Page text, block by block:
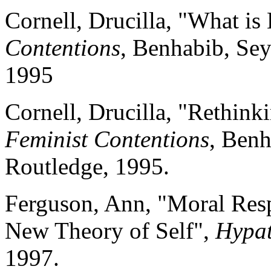
Cornell, Drucilla, "What
Contentions, Benhabib,
1995
Cornell, Drucilla,
Feminist Contentions,
Routledge, 1995.
Ferguson, Ann, "Moral
New Theory of Self",
1997.